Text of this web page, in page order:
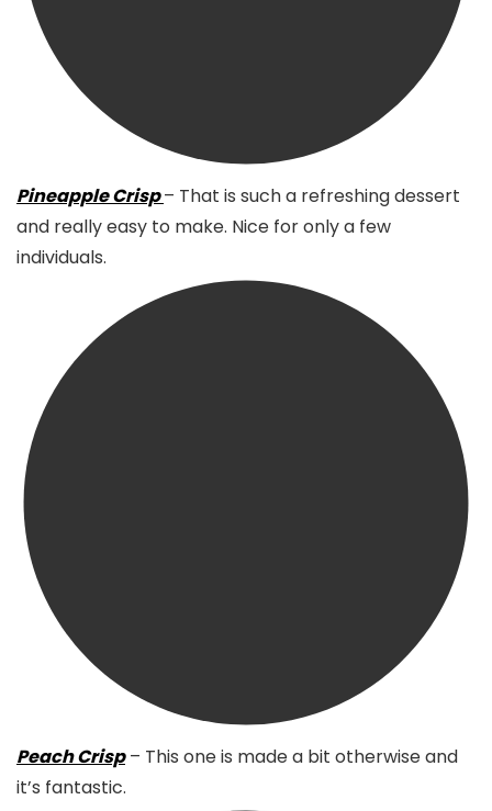
Pineapple Crisp– That is such a refreshing dessert
and really easy to make. Nice for only a few
individuals.
Peach Crisp– This one is made a bit otherwise and
it’s fantastic.